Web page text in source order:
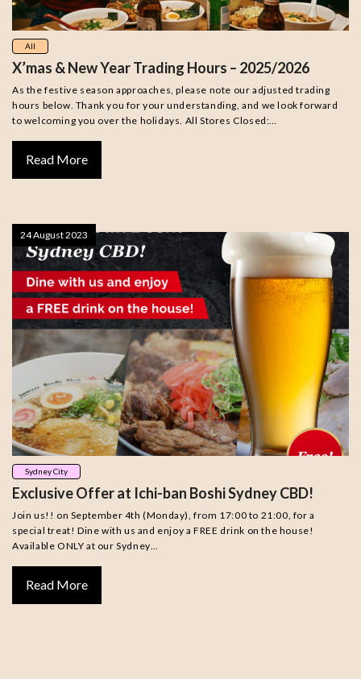
All
X’mas & New Year Trading Hours – 2025/2026
As the festive season approaches, please note our adjusted trading
hours below. Thank you for your understanding, and we look forward
to welcoming you over the holidays. All Stores Closed:…
Read More
Sydney City
Exclusive Offer at Ichi-ban Boshi Sydney CBD!
Join us!! on September 4th (Monday), from 17:00 to 21:00, for a
special treat! Dine with us and enjoy a FREE drink on the house!
Available ONLY at our Sydney…
Read More
24 August 2023